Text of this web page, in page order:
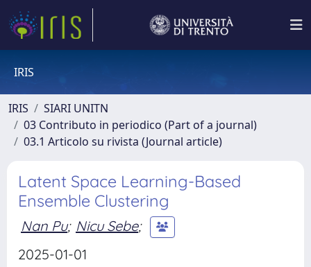
IRIS
IRIS
SIARI UNITN
03 Contributo in periodico (Part of a journal)
03.1 Articolo su rivista (Journal article)
Latent Space Learning-Based
Ensemble Clustering
Nan Pu; Nicu Sebe;
2025-01-01